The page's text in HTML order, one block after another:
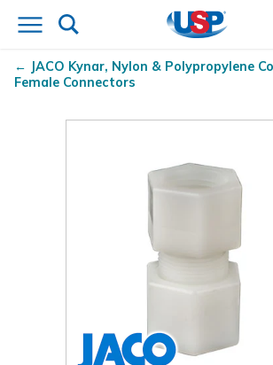
JACO Kynar, Nylon & Polypropylene
Female Connectors